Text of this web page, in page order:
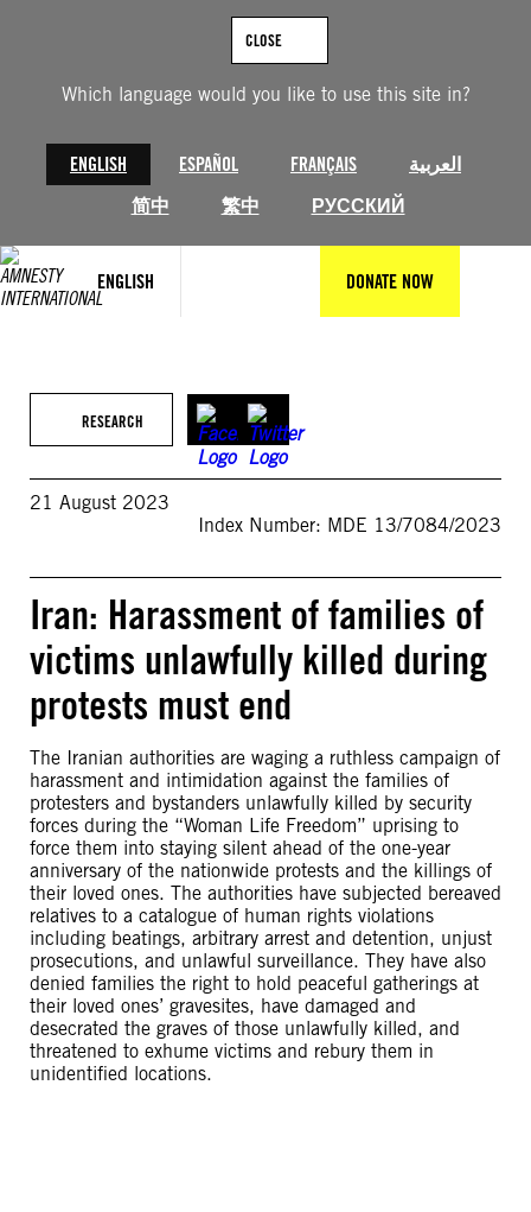
Which language would you like to use this site in?
ENGLISH ESPAÑOL FRANÇAIS
العربية
简中
繁中 РУССКИЙ
CLOSE
ENGLISH DONATE NOW
RESEARCH
21 August 2023
Index Number: MDE 13/7084/2023
Iran: Harassment of families of
victims unlawfully killed during
protests must end
The Iranian authorities are waging a ruthless campaign of
harassment and intimidation against the families of
protesters and bystanders unlawfully killed by security
forces during the “Woman Life Freedom” uprising to
force them into staying silent ahead of the one-year
anniversary of the nationwide protests and the killings of
their loved ones. The authorities have subjected bereaved
relatives to a catalogue of human rights violations
including beatings, arbitrary arrest and detention, unjust
prosecutions, and unlawful surveillance. They have also
denied families the right to hold peaceful gatherings at
their loved ones’ gravesites, have damaged and
desecrated the graves of those unlawfully killed, and
threatened to exhume victims and rebury them in
unidentified locations.